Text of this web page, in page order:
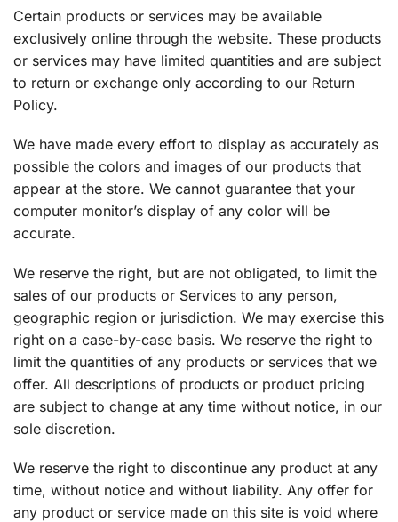
Certain products or services may be available
exclusively online through the website. These products
or services may have limited quantities and are subject
to return or exchange only according to our Return
Policy.
We have made every effort to display as accurately as
possible the colors and images of our products that
appear at the store. We cannot guarantee that your
computer monitor’s display of any color will be
accurate.
We reserve the right, but are not obligated, to limit the
sales of our products or Services to any person,
geographic region or jurisdiction. We may exercise this
right on a case-by-case basis. We reserve the right to
limit the quantities of any products or services that we
offer. All descriptions of products or product pricing
are subject to change at any time without notice, in our
sole discretion.
We reserve the right to discontinue any product at any
time, without notice and without liability. Any offer for
any product or service made on this site is void where